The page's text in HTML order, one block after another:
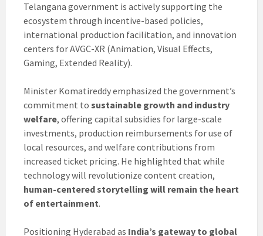
Telangana government is actively supporting the
ecosystem through incentive-based policies,
international production facilitation, and innovation
centers for AVGC-XR (Animation, Visual Effects,
Gaming, Extended Reality).
Minister Komatireddy emphasized the government’s
commitment to sustainable growth and industry
welfare, offering capital subsidies for large-scale
investments, production reimbursements for use of
local resources, and welfare contributions from
increased ticket pricing. He highlighted that while
technology will revolutionize content creation,
human-centered storytelling will remain the heart
of entertainment.
Positioning Hyderabad as India’s gateway to global